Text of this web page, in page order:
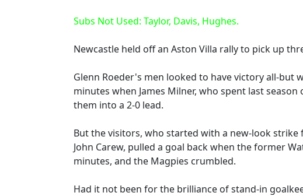
Subs Not Used: Taylor, Davis, Hughes.
Newcastle held off an Aston Villa rally to pick up
Glenn Roeder's men looked to have victory all-but
minutes when James Milner, who spent last
them into a 2-0 lead.
But the visitors, who started with a new-look strike
John Carew, pulled a goal back when the former
minutes, and the Magpies crumbled.
Had it not been for the brilliance of stand-in